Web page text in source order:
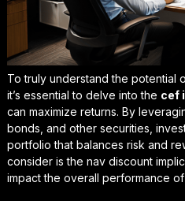
To truly understand the potential
it’s essential to delve into the cef
can maximize returns. By
bonds, and other securities,
portfolio that balances risk and
consider is the nav discount
impact the overall performance